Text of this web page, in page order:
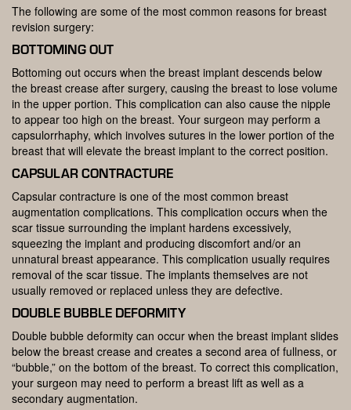
The following are some of the most common reasons for breast
revision surgery:
BOTTOMING OUT
Bottoming out occurs when the breast implant descends below
the breast crease after surgery, causing the breast to lose volume
in the upper portion. This complication can also cause the nipple
to appear too high on the breast. Your surgeon may perform a
capsulorrhaphy, which involves sutures in the lower portion of the
breast that will elevate the breast implant to the correct position.
CAPSULAR CONTRACTURE
Capsular contracture is one of the most common breast
augmentation complications. This complication occurs when the
scar tissue surrounding the implant hardens excessively,
squeezing the implant and producing discomfort and/or an
unnatural breast appearance. This complication usually requires
removal of the scar tissue. The implants themselves are not
usually removed or replaced unless they are defective.
DOUBLE BUBBLE DEFORMITY
Double bubble deformity can occur when the breast implant slides
below the breast crease and creates a second area of fullness, or
“bubble,” on the bottom of the breast. To correct this complication,
your surgeon may need to perform a breast lift as well as a
secondary augmentation.